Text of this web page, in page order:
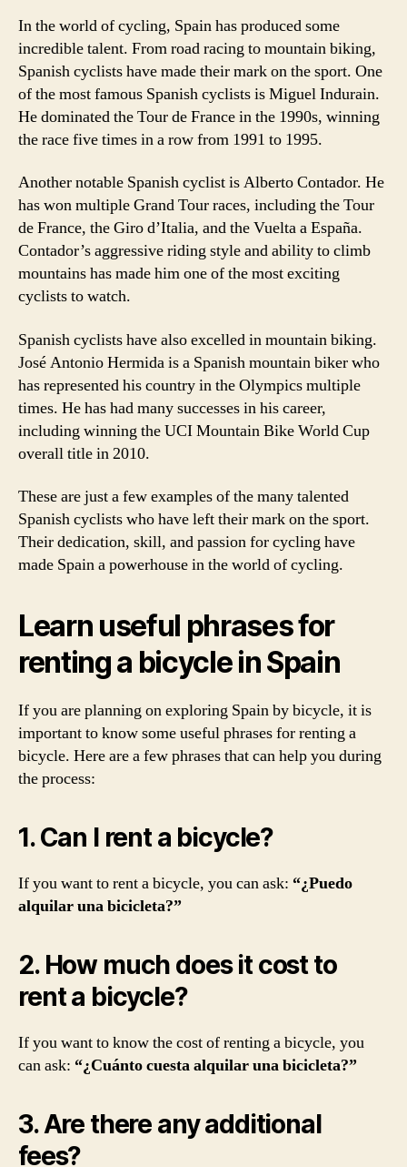
In the world of cycling, Spain has produced some
incredible talent. From road racing to mountain biking,
Spanish cyclists have made their mark on the sport. One
of the most famous Spanish cyclists is Miguel Indurain.
He dominated the Tour de France in the 1990s, winning
the race five times in a row from 1991 to 1995.
Another notable Spanish cyclist is Alberto Contador. He
has won multiple Grand Tour races, including the Tour
de France, the Giro d’Italia, and the Vuelta a España.
Contador’s aggressive riding style and ability to climb
mountains has made him one of the most exciting
cyclists to watch.
Spanish cyclists have also excelled in mountain biking.
José Antonio Hermida is a Spanish mountain biker who
has represented his country in the Olympics multiple
times. He has had many successes in his career,
including winning the UCI Mountain Bike World Cup
overall title in 2010.
These are just a few examples of the many talented
Spanish cyclists who have left their mark on the sport.
Their dedication, skill, and passion for cycling have
made Spain a powerhouse in the world of cycling.
Learn useful phrases for
renting a bicycle in Spain
If you are planning on exploring Spain by bicycle, it is
important to know some useful phrases for renting a
bicycle. Here are a few phrases that can help you during
the process:
1. Can I rent a bicycle?
If you want to rent a bicycle, you can ask: “¿Puedo
alquilar una bicicleta?”
2. How much does it cost to
rent a bicycle?
If you want to know the cost of renting a bicycle, you
can ask: “¿Cuánto cuesta alquilar una bicicleta?”
3. Are there any additional
fees?